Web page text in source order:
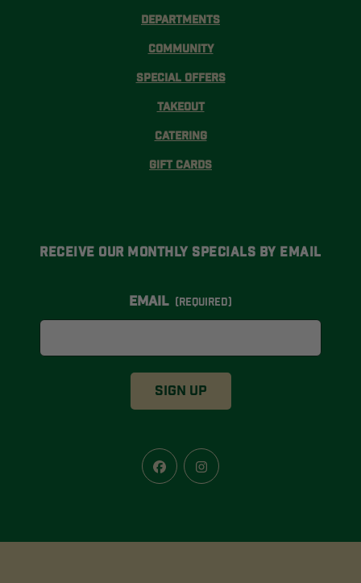
Departments
Community
Special Offers
Takeout
Catering
Gift Cards
Receive Our Monthly Specials By Email
Email (Required)
FacebookInstagram